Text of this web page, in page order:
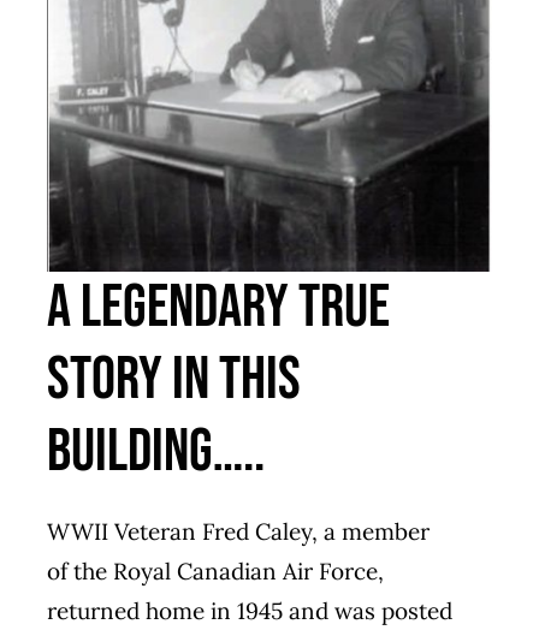
A LEGENDARY TRUE
STORY IN THIS
BUILDING…..
WWII Veteran Fred Caley, a member
of the Royal Canadian Air Force,
returned home in 1945 and was posted